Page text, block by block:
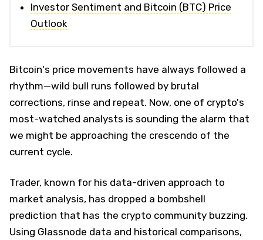
Investor Sentiment and Bitcoin (BTC) Price
Outlook
Bitcoin's price movements have always followed a
rhythm—wild bull runs followed by brutal
corrections, rinse and repeat. Now, one of crypto's
most-watched analysts is sounding the alarm that
we might be approaching the crescendo of the
current cycle.
Trader, known for his data-driven approach to
market analysis, has dropped a bombshell
prediction that has the crypto community buzzing.
Using Glassnode data and historical comparisons,